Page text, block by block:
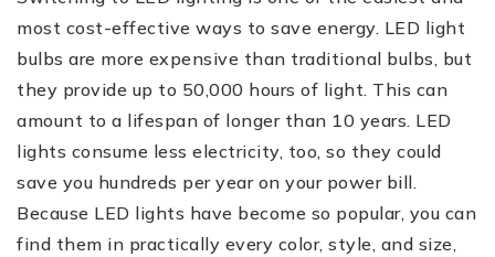
most cost-effective ways to save energy. LED light
bulbs are more expensive than traditional bulbs, but
they provide up to 50,000 hours of light. This can
amount to a lifespan of longer than 10 years. LED
lights consume less electricity, too, so they could
save you hundreds per year on your power bill.
Because LED lights have become so popular, you can
find them in practically every color, style, and size,